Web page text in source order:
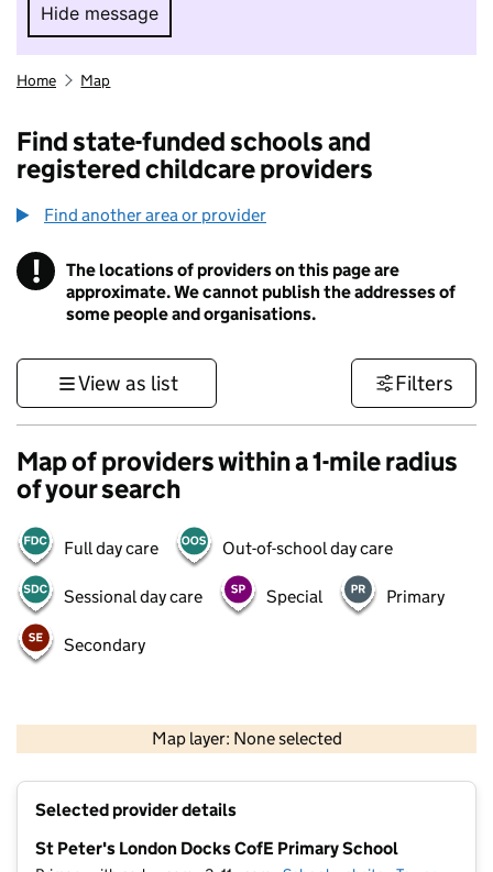
Hide message
Hide message. I do not want to take part in
Home Map
Find state-funded schools and
registered childcare providers
Find another area or provider
! Information
The locations of providers on this page are
approximate. We cannot publish the addresses of
some people and organisations.
View as list Filters
Map of providers within a 1-mile radius
of your search
Full day care Out-of-school day care
Sessional day care Special Primary
Secondary
Map layer: None selected
Contains OS data © Crown copyright and database rights 2026
Selected provider details
St Peter's London Docks CofE Primary School